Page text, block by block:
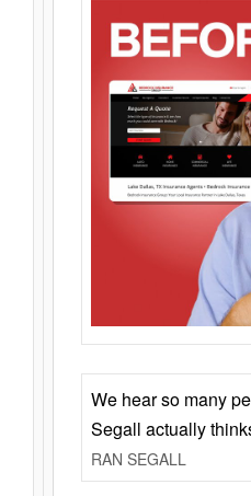
We hear so many
Segall actually
RAN SEGALL